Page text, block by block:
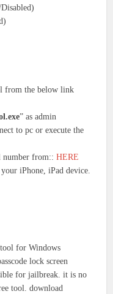
from the below link
” as admin
to pc or execute the
number from::HERE
iPhone, iPad device.
for Windows
lock screen
for jailbreak. it is no
tool. download